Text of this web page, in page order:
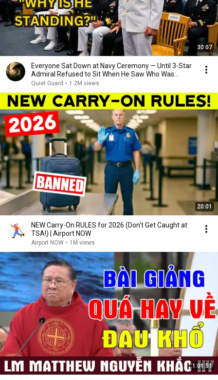
30:07
Everyone Sat Down at Navy Ceremony — Until 3-Star
Admiral Refused to Sit When He Saw Who Was
Missing
Quiet Guard • 1.2M views
20:01
NEW Carry-On RULES for 2026 (Don't Get Caught at
TSA!) | Airport NOW
Airport NOW • 1M views
1:01:51